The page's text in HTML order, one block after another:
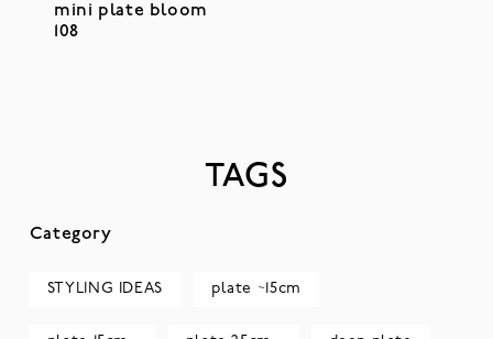
mini plate bloom
108
TAGS
Category
STYLING IDEAS plate ~15cm